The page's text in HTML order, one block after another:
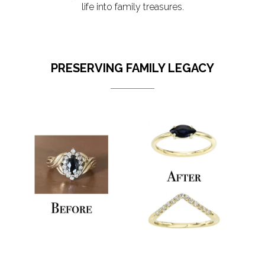
life into family treasures.
PRESERVING FAMILY LEGACY